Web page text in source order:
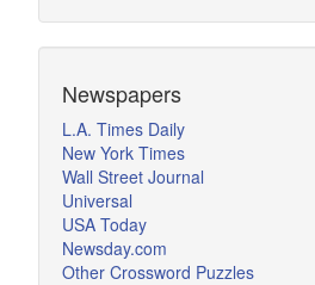
Newspapers
L.A. Times Daily
New York Times
Wall Street Journal
Universal
USA Today
Newsday.com
Other Crossword Puzzles